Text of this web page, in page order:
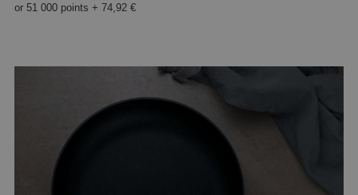
or 51 000 points +74,92 €